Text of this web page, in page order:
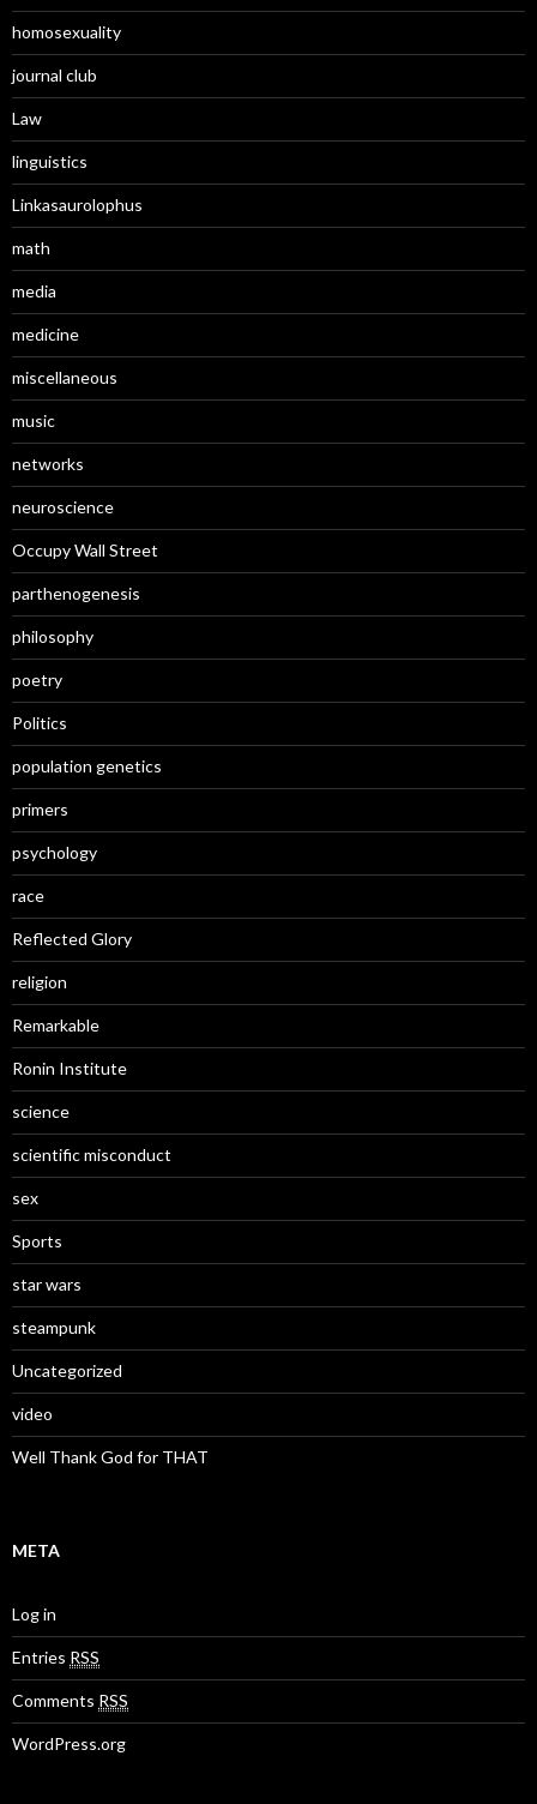
homosexuality
journal club
Law
linguistics
Linkasaurolophus
math
media
medicine
miscellaneous
music
networks
neuroscience
Occupy Wall Street
parthenogenesis
philosophy
poetry
Politics
population genetics
primers
psychology
race
Reflected Glory
religion
Remarkable
Ronin Institute
science
scientific misconduct
sex
Sports
star wars
steampunk
Uncategorized
video
Well Thank God for THAT
META
Log in
Entries RSS
Comments RSS
WordPress.org